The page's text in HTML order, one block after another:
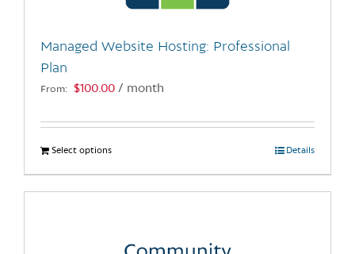
product
Managed Website Hosting: Professional
Plan
From: $100.00 / month
Select optionsThis
product
has
The
Details